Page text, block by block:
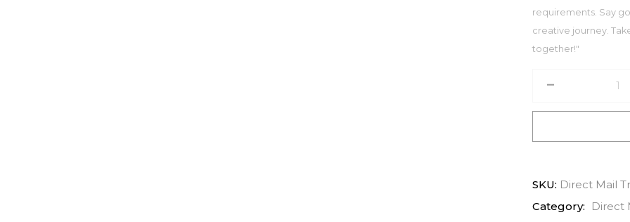
requirements. Say
creative journey.
together!"
SKU: Direct Mail
Category:
Direct